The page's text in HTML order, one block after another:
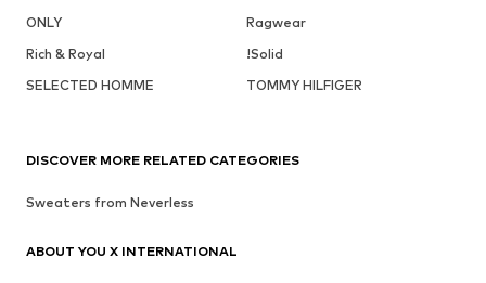
ONLY
Ragwear
Rich & Royal
!Solid
SELECTED HOMME
TOMMY HILFIGER
DISCOVER MORE RELATED CATEGORIES
Sweaters from Neverless
ABOUT YOU X INTERNATIONAL